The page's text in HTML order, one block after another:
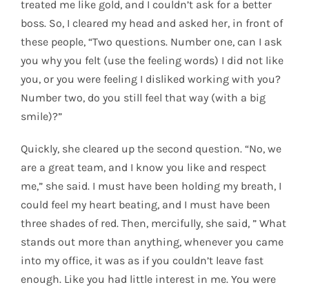
treated me like gold, and I couldn’t ask for a better
boss. So, I cleared my head and asked her, in front of
these people, “Two questions. Number one, can I ask
you why you felt (use the feeling words) I did not like
you, or you were feeling I disliked working with you?
Number two, do you still feel that way (with a big
smile)?”
Quickly, she cleared up the second question. “No, we
are a great team, and I know you like and respect
me,” she said. I must have been holding my breath, I
could feel my heart beating, and I must have been
three shades of red. Then, mercifully, she said, ” What
stands out more than anything, whenever you came
into my office, it was as if you couldn’t leave fast
enough. Like you had little interest in me. You were